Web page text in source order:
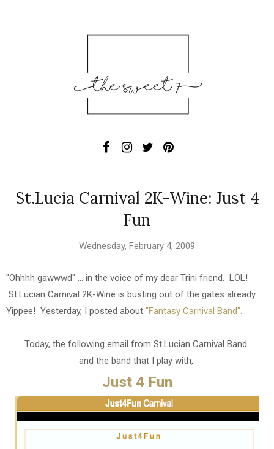
St.Lucia Carnival 2K-Wine: Just 4
Fun
Wednesday, February 4, 2009
"Ohhhh gawwwd" ... in the voice of my dear Trini friend. LOL!
St.Lucian Carnival 2K-Wine is busting out of the gates already.
Yippee! Yesterday, I posted about "Fantasy Carnival Band".
Today, the following email from St.Lucian Carnival Band
and the band that I play with,
Just 4 Fun